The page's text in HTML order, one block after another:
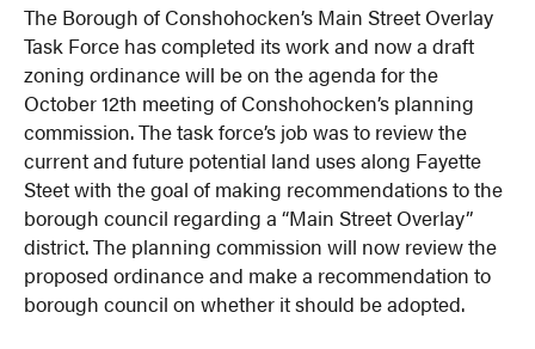
The Borough of Conshohocken’s Main Street Overlay
Task Force has completed its work and now a draft
zoning ordinance will be on the agenda for the
October 12th meeting of Conshohocken’s planning
commission. The task force’s job was to review the
current and future potential land uses along Fayette
Steet with the goal of making recommendations to the
borough council regarding a “Main Street Overlay”
district. The planning commission will now review the
proposed ordinance and make a recommendation to
borough council on whether it should be adopted.